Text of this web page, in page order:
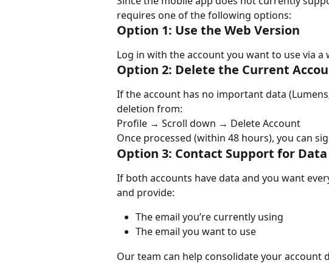
requires one of the following options:
Option 1: Use the Web Version
Log in with the account you want to use via a
Option 2: Delete the Current
If the account has no important data
deletion from:
Profile → Scroll down → Delete Account
Once processed (within 48 hours), you can
Option 3: Contact Support for
If both accounts have data and you want
and provide:
The email you’re currently using
The email you want to use
Our team can help consolidate your account